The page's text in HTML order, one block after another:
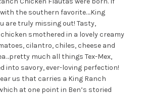
the southern favorite….King
are truly missing out! Tasty,
smothered in a lovely creamy
cilantro, chiles, cheese and
much all things Tex-Mex,
into savory, ever-loving perfection!
us that carries a King Ranch
at one point in Ben’s storied